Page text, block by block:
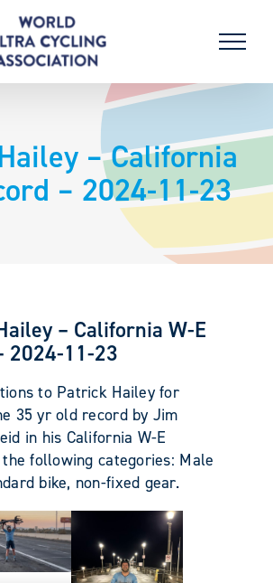
– California
– 2024-11-23
– California W-E
2024-11-23
to Patrick Hailey for
35 yr old record by Jim
in his California W-E
following categories: Male
bike, non-fixed gear.